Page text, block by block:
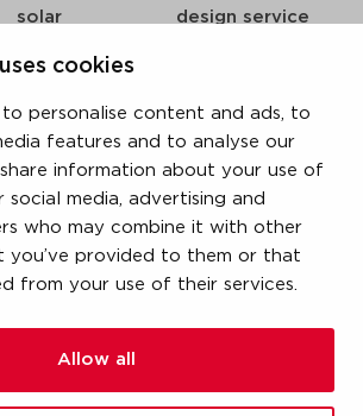
cookies
to personalise content and ads, to
features and to analyse our
information about your use of
media, advertising and
who may combine it with other
you’ve provided to them or that
from your use of their services.
Allow all
solar
sprinkler
steam
design service
references
newsroom
contact
vacatures